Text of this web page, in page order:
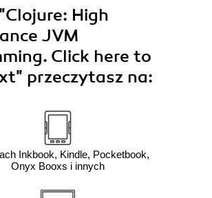
"Clojure: High
JVM
Click here to
przeczytasz na:
Inkbook, Kindle, Pocketbook,
Onyx Booxs i innych